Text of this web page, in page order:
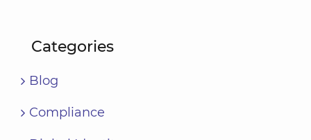
Categories
Blog
Compliance
Digital Identity